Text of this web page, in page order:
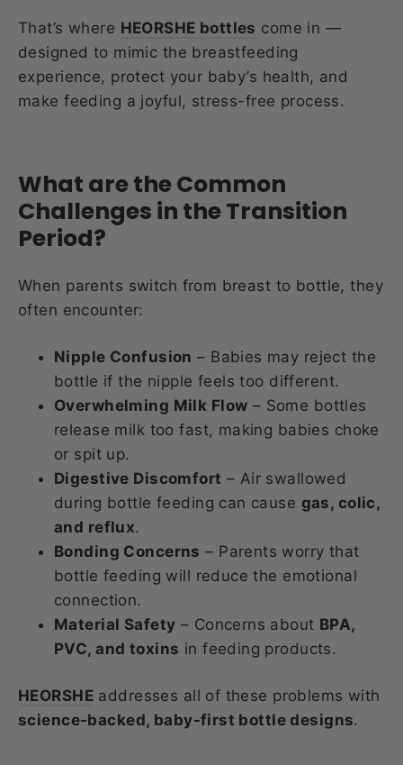
That’s where HEORSHE bottles come in —
designed to mimic the breastfeeding
experience, protect your baby’s health, and
make feeding a joyful, stress-free process.
What are the Common
Challenges in the Transition
Period?
When parents switch from breast to bottle, they
often encounter:
Nipple Confusion – Babies may reject the
bottle if the nipple feels too different.
Overwhelming Milk Flow – Some bottles
release milk too fast, making babies choke
or spit up.
Digestive Discomfort – Air swallowed
during bottle feeding can cause gas, colic,
and reflux.
Bonding Concerns – Parents worry that
bottle feeding will reduce the emotional
connection.
Material Safety – Concerns about BPA,
PVC, and toxins in feeding products.
HEORSHEaddresses all of these problems with
science-backed, baby-first bottle designs.